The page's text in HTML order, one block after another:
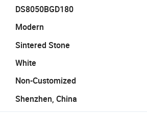
DS8050BGD180
Modern
Sintered Stone
White
Non-Customized
Shenzhen, China